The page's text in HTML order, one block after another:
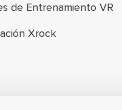
de Entrenamiento VR
Xrock